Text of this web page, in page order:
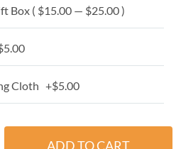
Box ( $15.00 — $25.00 )
Cloth +$5.00